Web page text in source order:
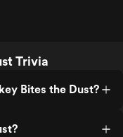
Trivia
Bites the Dust?